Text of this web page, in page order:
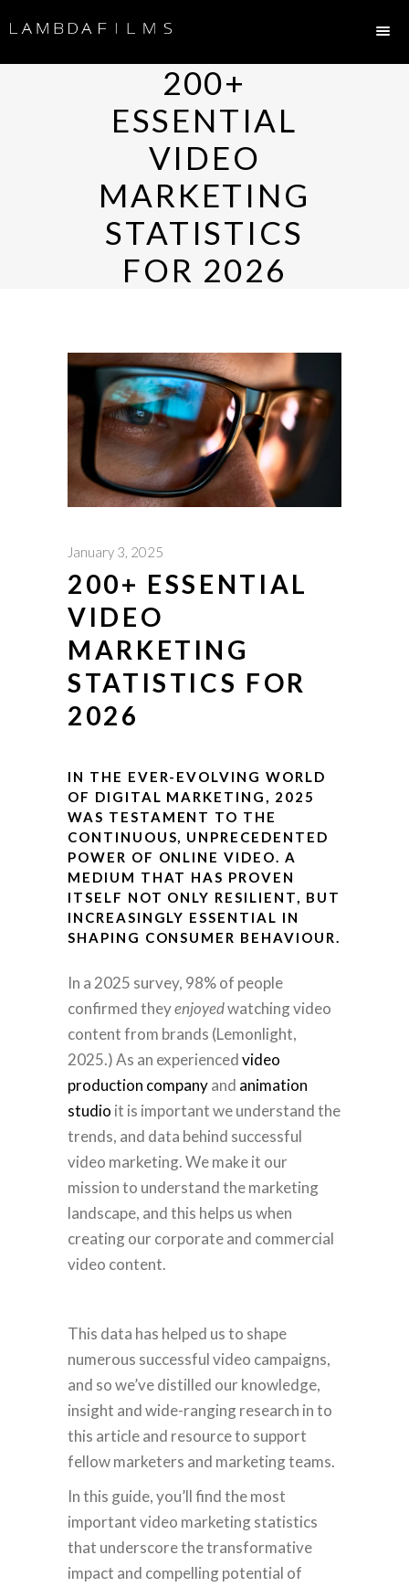
200+
ESSENTIAL
VIDEO
MARKETING
STATISTICS
FOR 2026
January 3, 2025
200+ ESSENTIAL
VIDEO
MARKETING
STATISTICS FOR
2026
IN THE EVER-EVOLVING WORLD
OF DIGITAL MARKETING, 2025
WAS TESTAMENT TO THE
CONTINUOUS, UNPRECEDENTED
POWER OF ONLINE VIDEO. A
MEDIUM THAT HAS PROVEN
ITSELF NOT ONLY RESILIENT, BUT
INCREASINGLY ESSENTIAL IN
SHAPING CONSUMER BEHAVIOUR.
In a 2025 survey, 98% of people
confirmed theyenjoyedwatching video
content from brands (Lemonlight,
2025.)As an experiencedvideo
production companyand animation
studio it is important we understand the
trends, and data behind successful
video marketing. We make it our
mission to understand the marketing
landscape, and this helps us when
creating our corporate and commercial
video content.
This data has helped us to shape
numerous successful video campaigns,
and so we’ve distilled our knowledge,
insight and wide-ranging research in to
this article and resource to support
fellow marketers and marketing teams.
In this guide, you’ll find the most
important video marketing statistics
that underscore the transformative
impact and compelling potential of